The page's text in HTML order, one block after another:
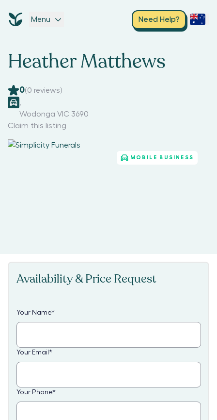
Menu Need Help?
Heather Matthews
0(0 reviews)
Wodonga VIC 3690
Claim this listing
MOBILE BUSINESS
Availability & Price Request
Your Name*
Your Email *
Your Phone*